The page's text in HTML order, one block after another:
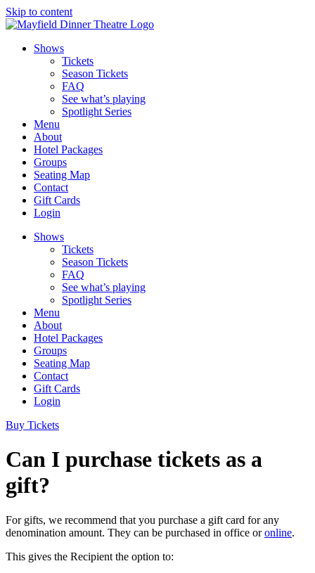
Skip to content
Shows
Tickets
Season Tickets
FAQ
See what’s playing
Spotlight Series
Menu
About
Hotel Packages
Groups
Seating Map
Contact
Gift Cards
Login
Shows
Tickets
Season Tickets
FAQ
See what’s playing
Spotlight Series
Menu
About
Hotel Packages
Groups
Seating Map
Contact
Gift Cards
Login
Buy Tickets
Can I purchase tickets as a
gift?
For gifts, we recommend that you purchase a gift card for any
denomination amount. They can be purchased in office oronline.
This gives the Recipient the option to: